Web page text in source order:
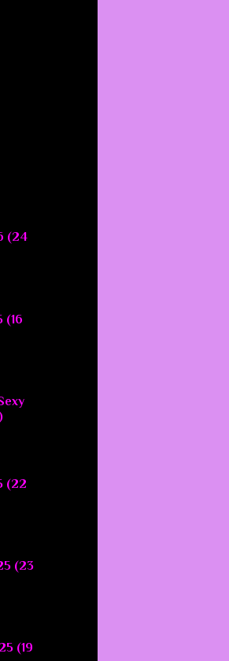
(24
(16
(22
(23
(19